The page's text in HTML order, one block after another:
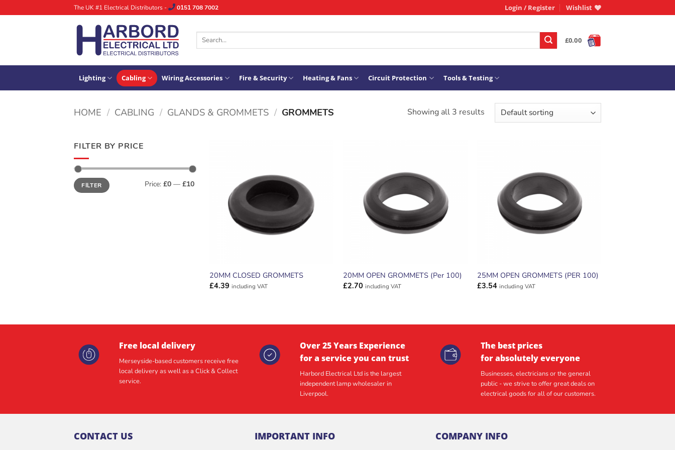
to
The UK #1 Electrical Distributors - 0151 708 7002 Login / Register Wishlist
Search
£0.00
Lighting Cabling Wiring Accessories Fire & Security Heating & Fans Circuit Protection Tools & Testing
HOME / CABLING / GLANDS & GROMMETS / GROMMETS Showing all 3 results
FILTER BY PRICE
Min
price
Max
priceFILTER Price: £0 — £10
WISHLIST
20MM CLOSED GROMMETS
£4.39 including VAT
WISHLIST
20MM OPEN GROMMETS (Per 100)
£2.70 including VAT
WISHLIST
25MM OPEN GROMMETS (PER 100)
£3.54 including VAT
Free local delivery
Merseyside-based customers receive free
local delivery as well as a Click & Collect
service.
Over 25 Years Experience
for a service you can trust
Harbord Electrical Ltd is the largest
independent lamp wholesaler in
Liverpool.
The best prices
for absolutely everyone
Businesses, electricians or the general
public - we strive to offer great deals on
electrical goods for all of our customers.
CONTACT US IMPORTANT INFO COMPANY INFO